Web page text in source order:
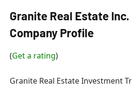
Granite Real Estate
Company Profile
(Get a rating)
Granite Real Estate Investment